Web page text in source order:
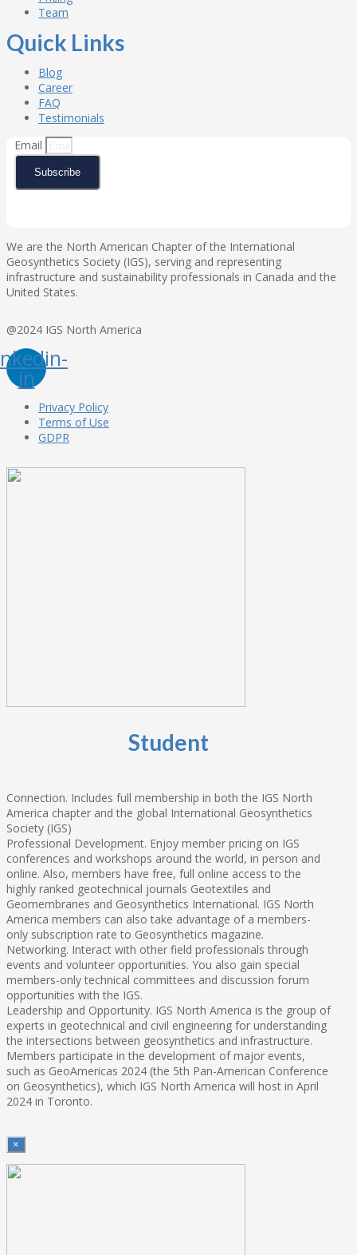
Team
Quick Links
Blog
Career
FAQ
Testimonials
Email
Subscribe
We are the North American Chapter of the International
Geosynthetics Society (IGS), serving and representing
infrastructure and sustainability professionals in Canada and the
United States.
@2024 IGS North America
in
Privacy Policy
Terms of Use
GDPR
Student
Connection. Includes full membership in both the IGS North
America chapter and the global International Geosynthetics
Society (IGS)
Professional Development. Enjoy member pricing on IGS
conferences and workshops around the world, in person and
online. Also, members have free, full online access to the
highly ranked geotechnical journals Geotextiles and
Geomembranes and Geosynthetics International. IGS North
America members can also take advantage of a members-
only subscription rate to Geosynthetics magazine.
Networking. Interact with other field professionals through
events and volunteer opportunities. You also gain special
members-only technical committees and discussion forum
opportunities with the IGS.
Leadership and Opportunity. IGS North America is the group of
experts in geotechnical and civil engineering for understanding
the intersections between geosynthetics and infrastructure.
Members participate in the development of major events,
such as GeoAmericas 2024 (the 5th Pan-American Conference
on Geosynthetics), which IGS North America will host in April
2024 in Toronto.
×